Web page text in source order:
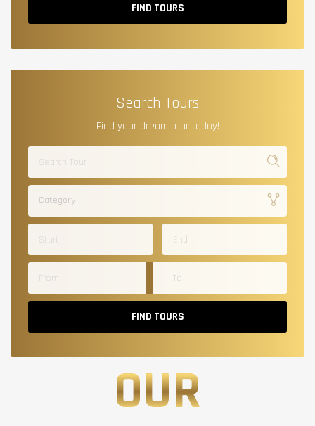
FIND TOURS
Search Tours
Find your dream tour today!
Category
FIND TOURS
OUR